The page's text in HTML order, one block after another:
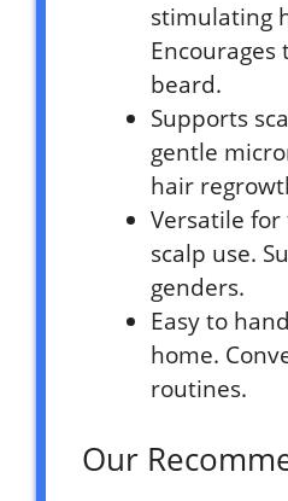
stimulating
beard.
Supports
gentle
hair
Versatile for
scalp use.
genders.
Easy to
home.
routines.
Our